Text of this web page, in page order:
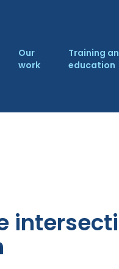
Our
work
Training
education